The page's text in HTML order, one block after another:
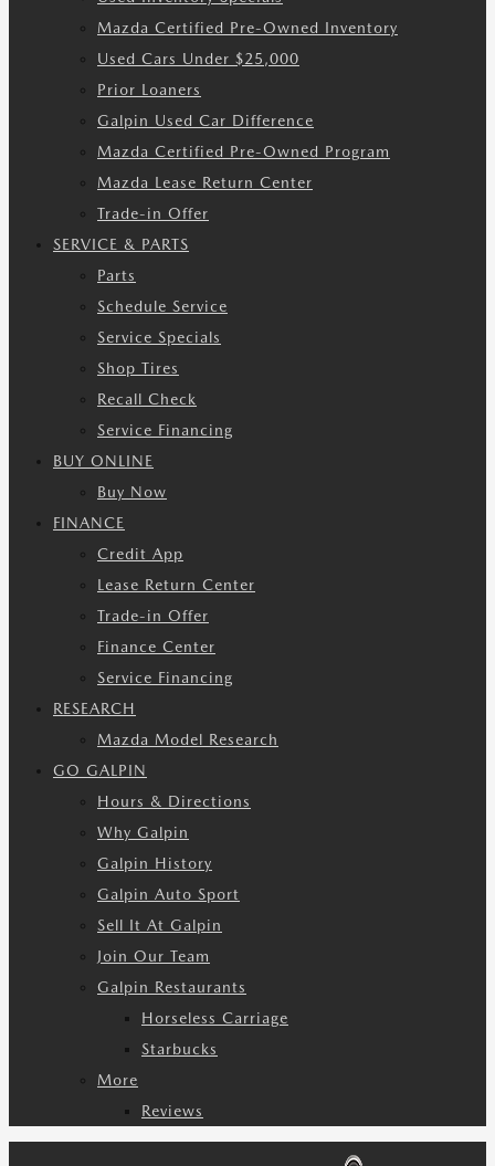
Mazda Certified Pre-Owned Inventory
Used Cars Under $25,000
Prior Loaners
Galpin Used Car Difference
Mazda Certified Pre-Owned Program
Mazda Lease Return Center
Trade-in Offer
SERVICE & PARTS
Parts
Schedule Service
Service Specials
Shop Tires
Recall Check
Service Financing
BUY ONLINE
Buy Now
FINANCE
Credit App
Lease Return Center
Trade-in Offer
Finance Center
Service Financing
RESEARCH
Mazda Model Research
GO GALPIN
Hours & Directions
Why Galpin
Galpin History
Galpin Auto Sport
Sell It At Galpin
Join Our Team
Galpin Restaurants
Horseless Carriage
Starbucks
More
Reviews